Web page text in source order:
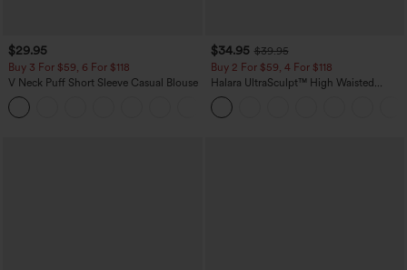
$29.95
Buy 3 For $59, 6 For $118
V Neck Puff Short Sleeve Casual Blouse
$34.95 $39.95
Buy 2 For $59, 4 For $118
Halara UltraSculpt™ High Waisted
Tummy Control Pocket Shaping
Training Leggings